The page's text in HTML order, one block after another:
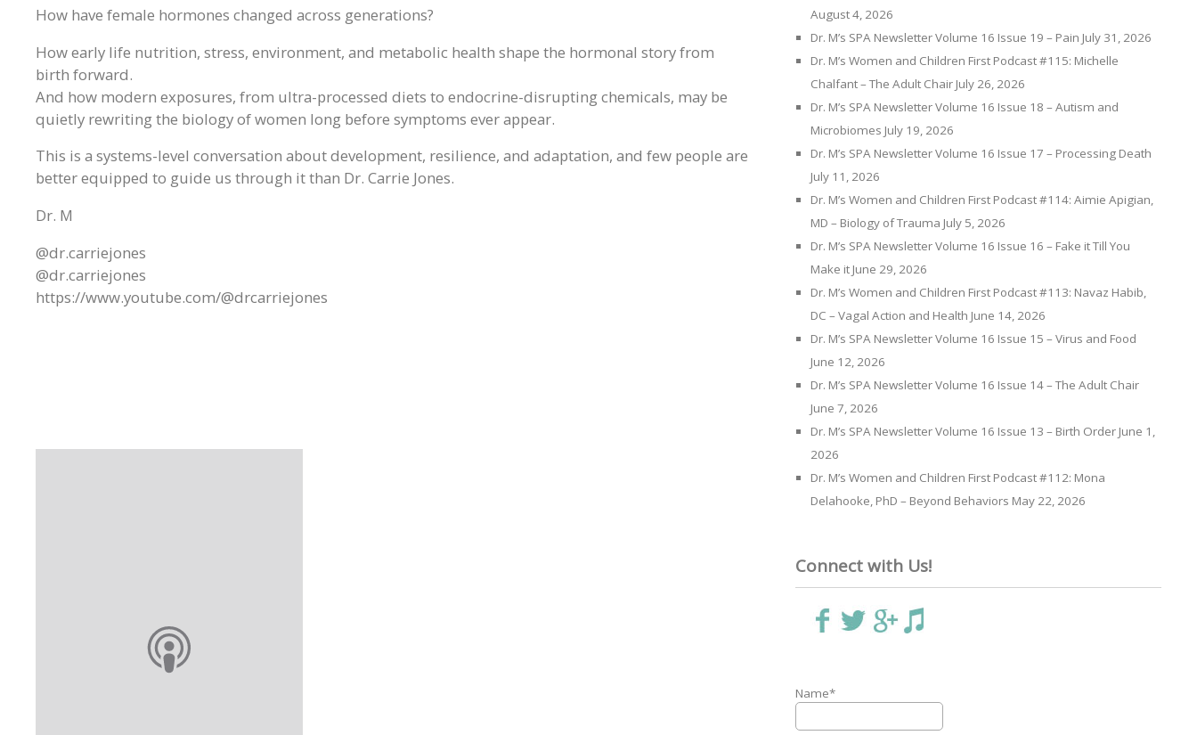
How have female hormones changed across generations?
How early life nutrition, stress, environment, and metabolic health shape the hormonal story from
birth forward.
And how modern exposures, from ultra-processed diets to endocrine-disrupting chemicals, may be
quietly rewriting the biology of women long before symptoms ever appear.
This is a systems-level conversation about development, resilience, and adaptation, and few people are
better equipped to guide us through it than Dr. Carrie Jones.
Dr. M
@dr.carriejones
@dr.carriejones
https://www.youtube.com/@drcarriejones
August 4, 2026
Dr. M’s SPA Newsletter Volume 16 Issue 19 – Pain July 31, 2026
Dr. M’s Women and Children First Podcast #115: Michelle
Chalfant – The Adult Chair July 26, 2026
Dr. M’s SPA Newsletter Volume 16 Issue 18 – Autism and
Microbiomes July 19, 2026
Dr. M’s SPA Newsletter Volume 16 Issue 17 – Processing Death
July 11, 2026
Dr. M’s Women and Children First Podcast #114: Aimie Apigian,
MD – Biology of Trauma July 5, 2026
Dr. M’s SPA Newsletter Volume 16 Issue 16 – Fake it Till You
Make it June 29, 2026
Dr. M’s Women and Children First Podcast #113: Navaz Habib,
DC – Vagal Action and Health June 14, 2026
Dr. M’s SPA Newsletter Volume 16 Issue 15 – Virus and Food
June 12, 2026
Dr. M’s SPA Newsletter Volume 16 Issue 14 – The Adult Chair
June 7, 2026
Dr. M’s SPA Newsletter Volume 16 Issue 13 – Birth Order June 1,
2026
Dr. M’s Women and Children First Podcast #112: Mona
Delahooke, PhD – Beyond Behaviors May 22, 2026
Connect with Us!
Name*